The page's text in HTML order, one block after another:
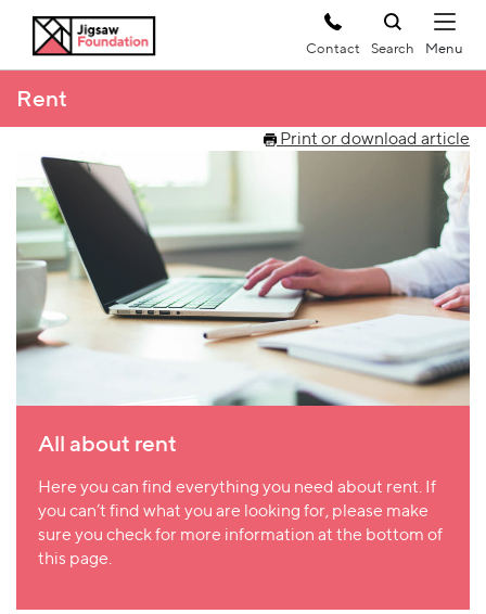
Contact Search
Rent
Print or download article
All about rent
Here you can find everything you need about rent. If
you can’t find what you are looking for, please make
sure you check for more information at the bottom of
this page.